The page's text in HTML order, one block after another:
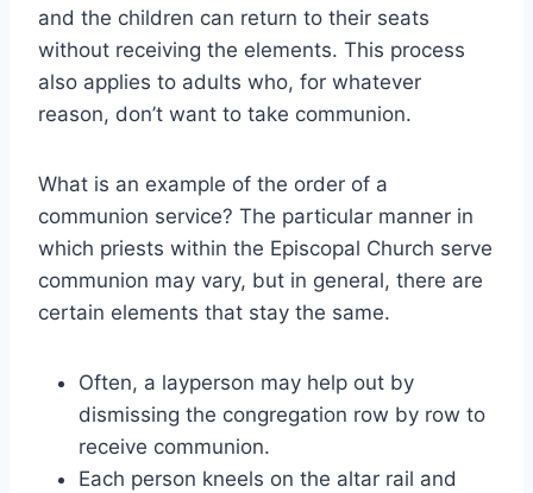
and the children can return to their seats
without receiving the elements. This process
also applies to adults who, for whatever
reason, don’t want to take communion.
What is an example of the order of a
communion service? The particular manner in
which priests within the Episcopal Church serve
communion may vary, but in general, there are
certain elements that stay the same.
Often, a layperson may help out by
dismissing the congregation row by row to
receive communion.
Each person kneels on the altar rail and